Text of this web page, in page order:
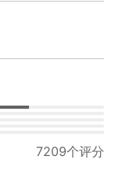
7209个评分